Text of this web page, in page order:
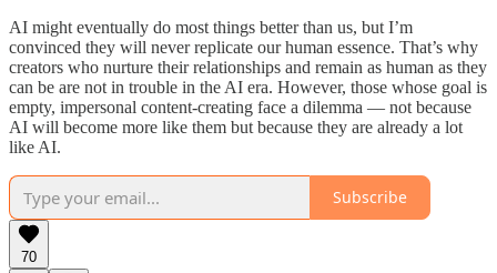
AI might eventually do most things better than us, but I’m
convinced they will never replicate our human essence. That’s why
creators who nurture their relationships and remain as human as they
can be are not in trouble in the AI era. However, those whose goal is
empty, impersonal content-creating face a dilemma — not because
AI will become more like them but because they are already a lot
like AI.
Subscribe
70